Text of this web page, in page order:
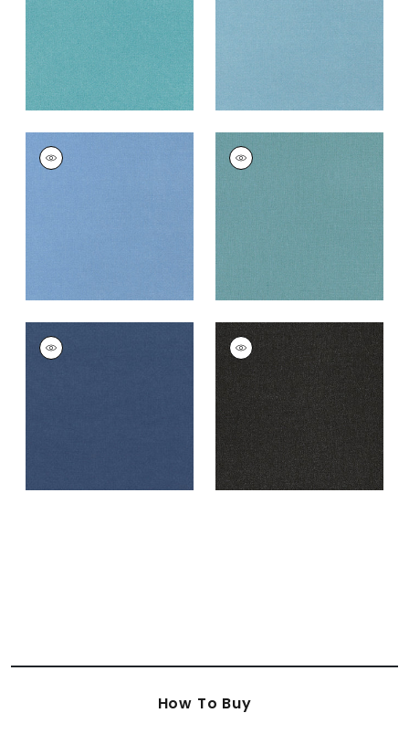
+ 10
TESSA
Woven
TESSA
Woven Fabric
TESSA
Woven Fabric
TESSA
Woven
Fabric |Charcoal
+ 10
How To Buy